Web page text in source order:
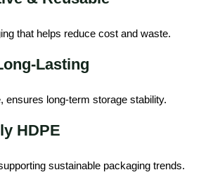
that helps reduce cost and waste.
Lasting
ensures long-term storage stability.
HDPE
sustainable packaging trends.